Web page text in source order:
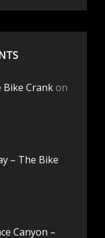
Bike Crankon
– The Bike
Canyon –